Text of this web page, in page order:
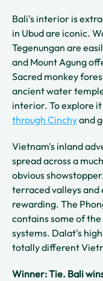
Bali's interior is
in Ubud are iconic.
Tegenungan are
and Mount Agung
Sacred monkey
ancient water
interior. To explore
through Cinchyand
Vietnam's inland
spread across a
obvious
terraced valleys
rewarding. The
contains some of
systems. Dalat's
totally different
Winner: Tie. Bali